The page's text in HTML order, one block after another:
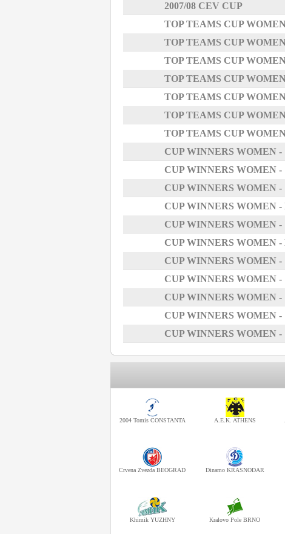
2007/08 CEV CUP
TOP TEAMS CUP WOMEN
TOP TEAMS CUP WOMEN
TOP TEAMS CUP WOMEN
TOP TEAMS CUP WOMEN
TOP TEAMS CUP WOMEN
TOP TEAMS CUP WOMEN
TOP TEAMS CUP WOMEN
CUP WINNERS WOMEN -
CUP WINNERS WOMEN -
CUP WINNERS WOMEN -
CUP WINNERS WOMEN -
CUP WINNERS WOMEN -
CUP WINNERS WOMEN -
CUP WINNERS WOMEN -
CUP WINNERS WOMEN -
CUP WINNERS WOMEN -
CUP WINNERS WOMEN -
CUP WINNERS WOMEN -
2004 Tomis CONSTANTA A.E.K. ATHENS
Crvena Zvezda BEOGRAD Dinamo KRASNODAR
Khimik YUZHNY Kralovo Pole BRNO